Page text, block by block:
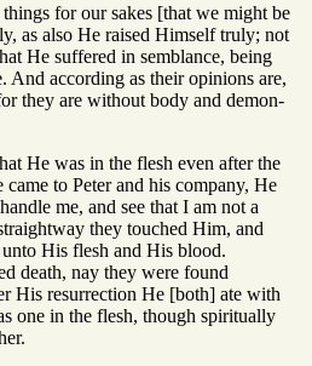
for our sakes [that we might be
as also He raised Himself truly; not
He suffered in semblance, being
And according as their opinions are,
they are without body and demon-
He was in the flesh even after the
to Peter and his company, He
me, and see that I am not a
they touched Him, and
His flesh and His blood.
death, nay they were found
His resurrection He [both] ate with
one in the flesh, though spiritually